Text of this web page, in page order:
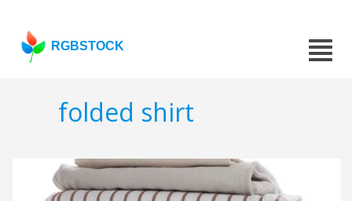
RGBSTOCK
folded shirt